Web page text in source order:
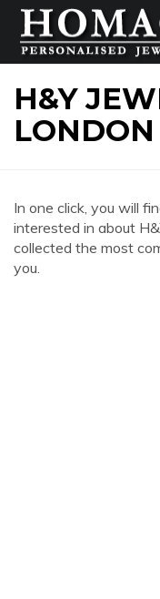
H&Y
LONDON
In one click, you will
interested in about
collected the most
you.